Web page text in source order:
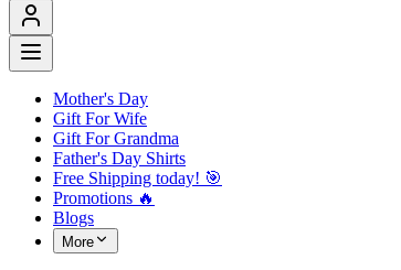
Mother's Day
Gift For Wife
Gift For Grandma
Father's Day Shirts
Free Shipping today! ️🎯
Promotions 🔥
Blogs
More